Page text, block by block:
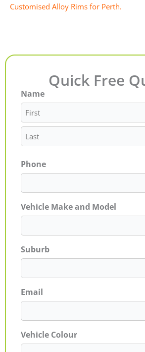
Customised Alloy Rims for Perth.
Quick Free
Name
First
Last
Phone
Vehicle Make and Model
Suburb
Email
Vehicle Colour